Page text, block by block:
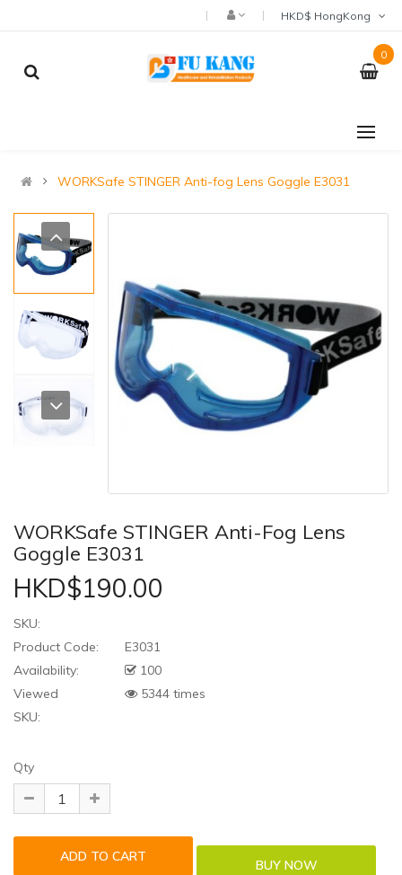
0
WORKSafe STINGER Anti-fog Lens Goggle E3031
WORKSafe STINGER Anti-Fog Lens
Goggle E3031
HKD$190.00
SKU:
Product Code:
E3031
Availability:
100
Viewed
5344 times
SKU:
Qty